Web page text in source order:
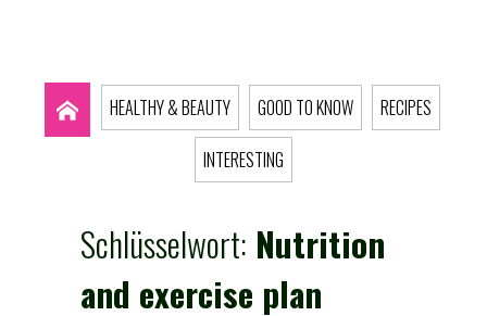
HEALTHY & BEAUTY GOOD TO KNOW
RECIPES
INTERESTING
Schlüsselwort: Nutrition
and exercise plan